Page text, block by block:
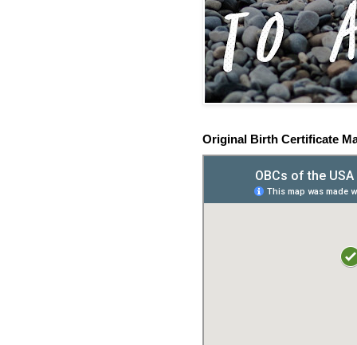
Original Birth Certificate